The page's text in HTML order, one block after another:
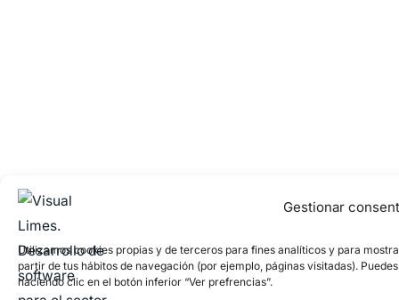
Gestionar
Utilizamos cookies propias y de terceros para fines analíticos y para
partir de tus hábitos de navegación (por ejemplo, páginas visitadas).
haciendo clic en el botón inferior “Ver prefrencias”.